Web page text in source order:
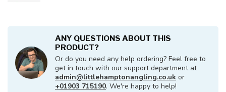
ANY QUESTIONS ABOUT THIS
PRODUCT?
Or do you need any help ordering? Feel free to
get in touch with our support department at
admin@littlehamptonangling.co.uk or
+01903 715190. We're happy to help!